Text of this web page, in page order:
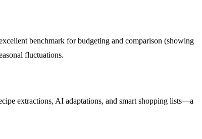
benchmark for budgeting and comparison (showing
fluctuations.
extractions, AI adaptations, and smart shopping lists—a